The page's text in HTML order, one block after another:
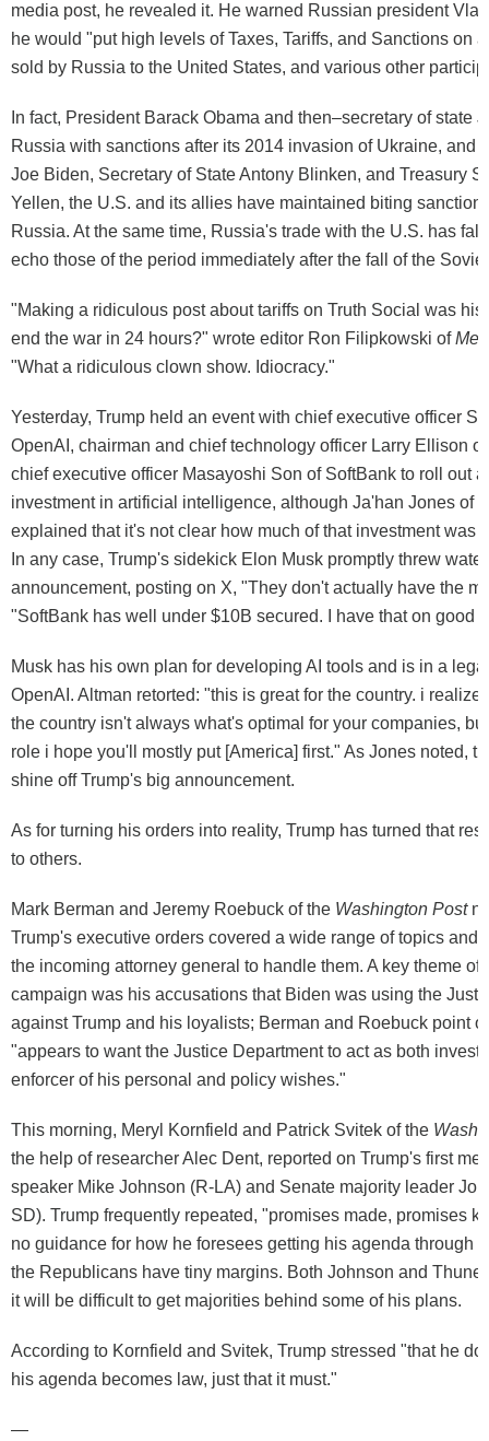
media post, he revealed it. He warned Russian president
he would "put high levels of Taxes, Tariffs, and Sanctions on
sold by Russia to the United States, and various other
In fact, President Barack Obama and then–secretary of state
Russia with sanctions after its 2014 invasion of Ukraine, and
Joe Biden, Secretary of State Antony Blinken, and Treasury
Yellen, the U.S. and its allies have maintained biting
Russia. At the same time, Russia's trade with the U.S. has
echo those of the period immediately after the fall of the
"Making a ridiculous post about tariffs on Truth Social was his
end the war in 24 hours?" wrote editor Ron Filipkowski of
"What a ridiculous clown show. Idiocracy."
Yesterday, Trump held an event with chief executive officer
OpenAI, chairman and chief technology officer Larry Ellison
chief executive officer Masayoshi Son of SoftBank to roll out
investment in artificial intelligence, although Ja'han Jones of
explained that it's not clear how much of that investment was
In any case, Trump's sidekick Elon Musk promptly threw
announcement, posting on X, "They don't actually have the
"SoftBank has well under $10B secured. I have that on good
Musk has his own plan for developing AI tools and is in a
OpenAI. Altman retorted: "this is great for the country. i realize
the country isn't always what's optimal for your companies,
role i hope you'll mostly put [America] first." As Jones noted,
shine off Trump's big announcement.
As for turning his orders into reality, Trump has turned that
to others.
Mark Berman and Jeremy Roebuck of the Washington Post
Trump's executive orders covered a wide range of topics and
the incoming attorney general to handle them. A key theme of
campaign was his accusations that Biden was using the
against Trump and his loyalists; Berman and Roebuck point
"appears to want the Justice Department to act as both
enforcer of his personal and policy wishes."
This morning, Meryl Kornfield and Patrick Svitek of the
the help of researcher Alec Dent, reported on Trump's first
speaker Mike Johnson (R-LA) and Senate majority leader
SD). Trump frequently repeated, "promises made, promises
no guidance for how he foresees getting his agenda through
the Republicans have tiny margins. Both Johnson and Thune
it will be difficult to get majorities behind some of his plans.
According to Kornfield and Svitek, Trump stressed "that he
his agenda becomes law, just that it must."
—